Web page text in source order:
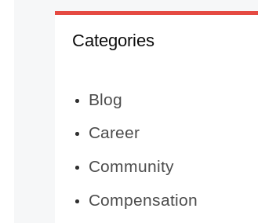
Categories
Blog
Career
Community
Compensation